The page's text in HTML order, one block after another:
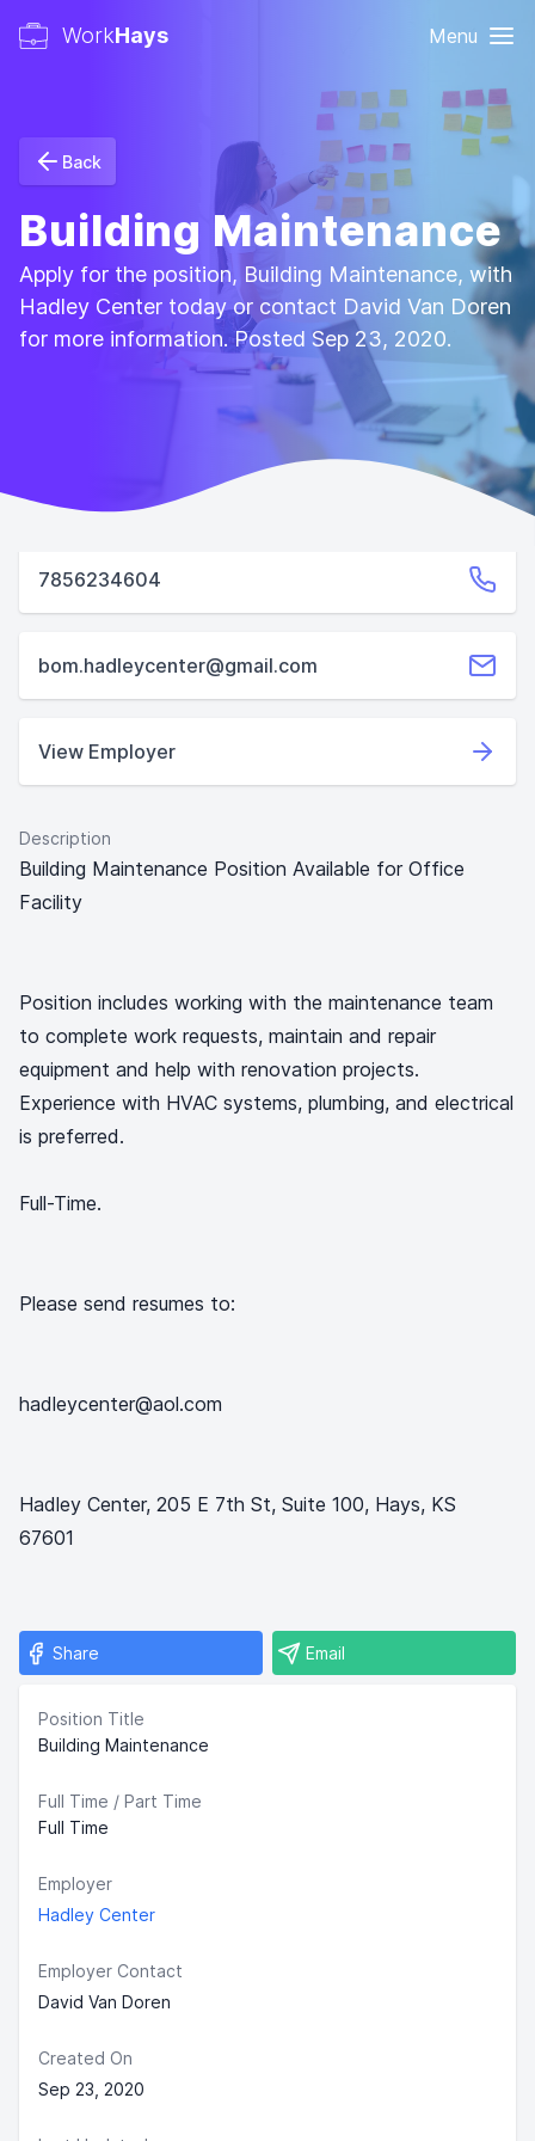
WorkHays Menu
Back
Building Maintenance
Apply for the position, Building Maintenance, with
Hadley Center today or contact David Van Doren
for more information. Posted Sep 23, 2020.
7856234604
bom.hadleycenter@gmail.com
View Employer
Description
Building Maintenance Position Available for Office
Facility
Position includes working with the maintenance team
to complete work requests, maintain and repair
equipment and help with renovation projects.
Experience with HVAC systems, plumbing, and electrical
is preferred.
Full-Time.
Please send resumes to:
hadleycenter@aol.com
Hadley Center, 205 E 7th St, Suite 100, Hays, KS
67601
Share Email
Position Title
Building Maintenance
Full Time / Part Time
Full Time
Employer
Hadley Center
Employer Contact
David Van Doren
Created On
Sep 23, 2020